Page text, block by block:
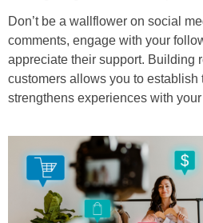
Don’t be a wallflower on social
comments, engage with your
appreciate their support. Building
customers allows you to establish
strengthens experiences with